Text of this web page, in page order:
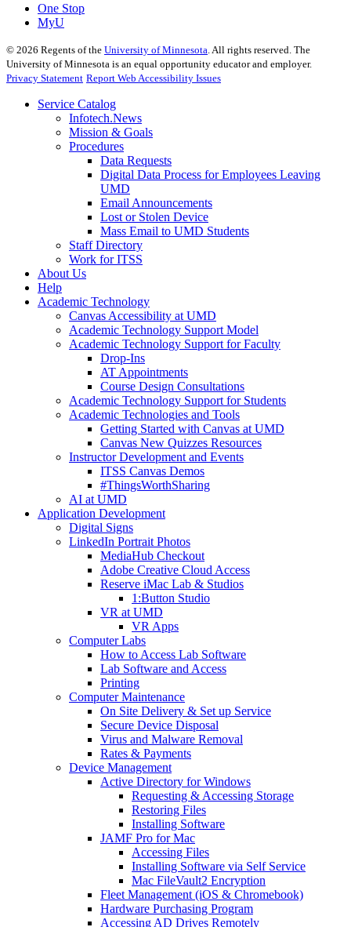
One Stop
MyU
© 2026 Regents of the University of Minnesota . All rights reserved. The
University of Minnesota is an equal opportunity educator and employer.
Privacy Statement Report Web Accessibility Issues
Service Catalog
Infotech.News
Mission & Goals
Procedures
Data Requests
Digital Data Process for Employees Leaving
UMD
Email Announcements
Lost or Stolen Device
Mass Email to UMD Students
Staff Directory
Work for ITSS
About Us
Help
Academic Technology
Canvas Accessibility at UMD
Academic Technology Support Model
Academic Technology Support for Faculty
Drop-Ins
AT Appointments
Course Design Consultations
Academic Technology Support for Students
Academic Technologies and Tools
Getting Started with Canvas at UMD
Canvas New Quizzes Resources
Instructor Development and Events
ITSS Canvas Demos
#ThingsWorthSharing
AI at UMD
Application Development
Digital Signs
LinkedIn Portrait Photos
MediaHub Checkout
Adobe Creative Cloud Access
Reserve iMac Lab & Studios
1:Button Studio
VR at UMD
VR Apps
Computer Labs
How to Access Lab Software
Lab Software and Access
Printing
Computer Maintenance
On Site Delivery & Set up Service
Secure Device Disposal
Virus and Malware Removal
Rates & Payments
Device Management
Active Directory for Windows
Requesting & Accessing Storage
Restoring Files
Installing Software
JAMF Pro for Mac
Accessing Files
Installing Software via Self Service
Mac FileVault2 Encryption
Fleet Management (iOS & Chromebook)
Hardware Purchasing Program
Accessing AD Drives Remotely